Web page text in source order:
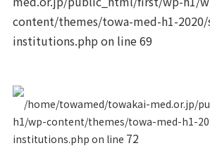
content/themes/towa-med-h1-2020/
institutions.phpon line69
/home/towamed/towakai-med.or.jp/
h1/wp-content/themes/towa-med-h1-
institutions.php on line 72